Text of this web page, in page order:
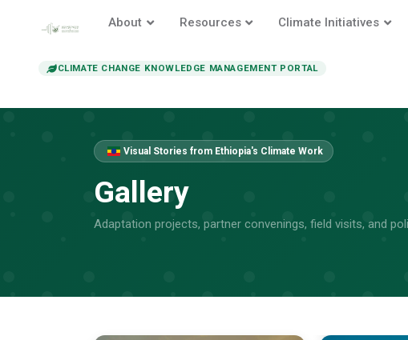
CLIMATE CHANGE KNOWLEDGE MANAGEMENT PORTAL
About Resources Climate Initiatives
Visual Stories from Ethiopia's Climate Work
Gallery
Adaptation projects, partner convenings, field visits, and